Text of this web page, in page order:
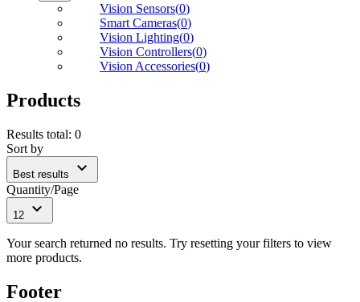
Vision Sensors(0)
Smart Cameras(0)
Vision Lighting(0)
Vision Controllers(0)
Vision Accessories(0)
Products
Results total: 0
Sort by
Best results expand_more
Quantity/Page
12 expand_more
Your search returned no results. Try resetting your filters to view
more products.
Footer